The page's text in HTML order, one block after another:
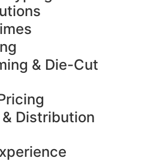
& Die-Cut
Distribution